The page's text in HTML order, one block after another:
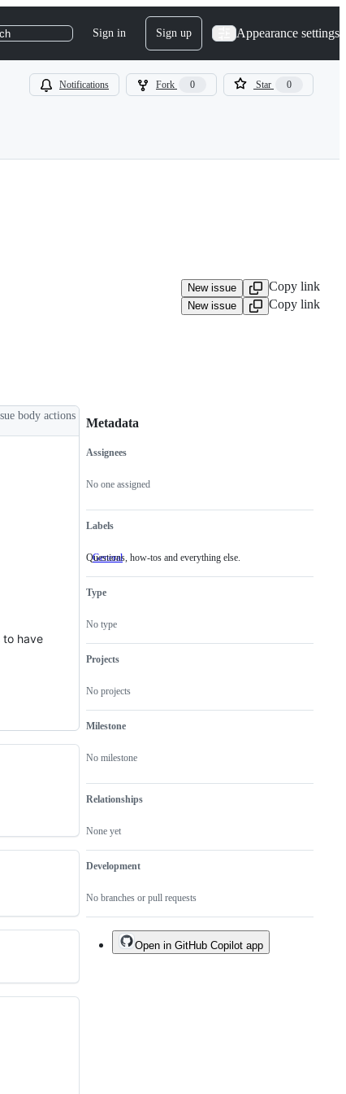
Sign in Sign up Appearance settings
Notifications Fork 0 Star 0
New issue Copy link
New issue
Copy link
body actions
to have
Metadata
Metadata
Assignees
No one assigned
Labels
General
Questions,
Questions, how-tos and everything else.
Type
No type
Projects
No projects
Milestone
No milestone
Relationships
None yet
Development
No branches or pull requests
Issue
actions
Open in GitHub Copilot app